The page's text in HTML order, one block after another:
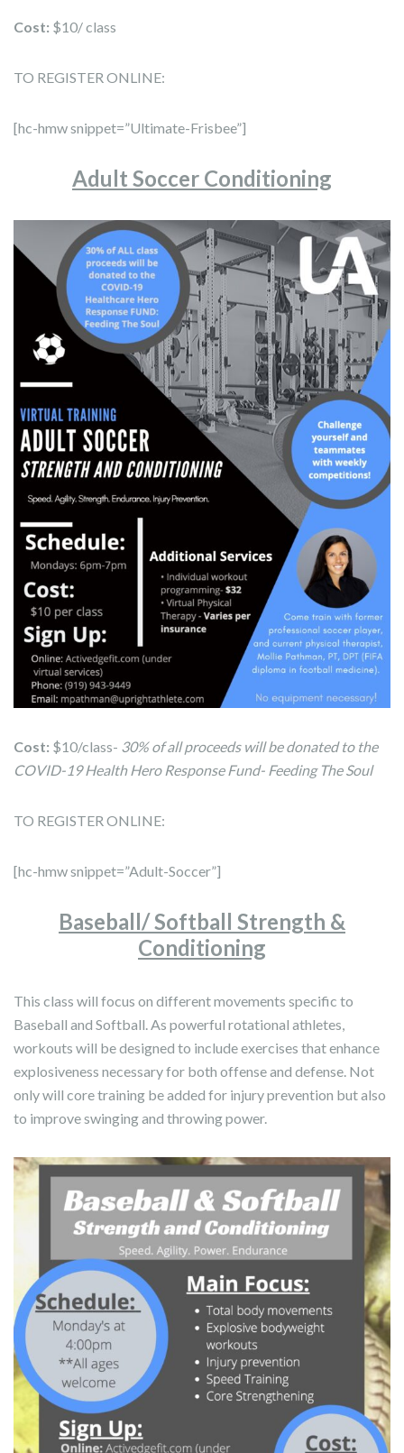
Cost: $10/ class
TO REGISTER ONLINE:
[hc-hmw snippet=”Ultimate-Frisbee”]
Adult Soccer Conditioning
Cost: $10/class- 30% of all proceeds will be donated to the
COVID-19 Health Hero Response Fund- Feeding The Soul
TO REGISTER ONLINE:
[hc-hmw snippet=”Adult-Soccer”]
Baseball/ Softball Strength &
Conditioning
This class will focus on different movements specific to
Baseball and Softball. As powerful rotational athletes,
workouts will be designed to include exercises that enhance
explosiveness necessary for both offense and defense. Not
only will core training be added for injury prevention but also
to improve swinging and throwing power.